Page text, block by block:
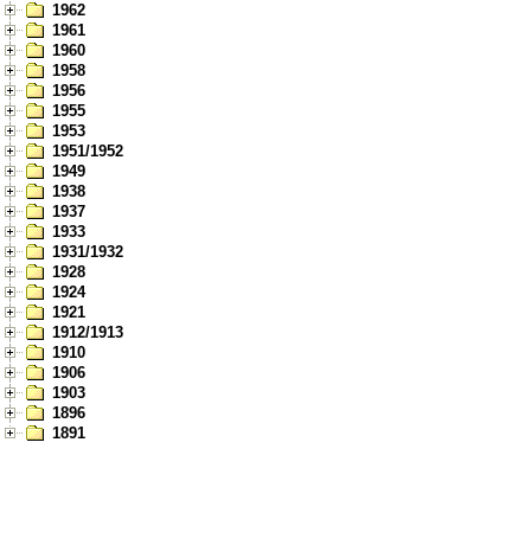
1962
1961
1960
1958
1956
1955
1953
1951/1952
1949
1938
1937
1933
1931/1932
1928
1924
1921
1912/1913
1910
1906
1903
1896
1891